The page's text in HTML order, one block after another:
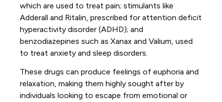
which are used to treat pain; stimulants like
Adderall and Ritalin, prescribed for attention deficit
hyperactivity disorder (ADHD); and
benzodiazepines such as Xanax and Valium, used
to treat anxiety and sleep disorders.
These drugs can produce feelings of euphoria and
relaxation, making them highly sought after by
individuals looking to escape from emotional or